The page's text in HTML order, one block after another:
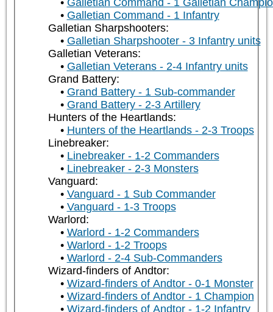
Galletian Command - 1 Galletian
Galletian Command - 1 Infantry
Galletian Sharpshooters:
Galletian Sharpshooter - 3 Infantry units
Galletian Veterans:
Galletian Veterans - 2-4 Infantry units
Grand Battery:
Grand Battery - 1 Sub-commander
Grand Battery - 2-3 Artillery
Hunters of the Heartlands:
Hunters of the Heartlands - 2-3 Troops
Linebreaker:
Linebreaker - 1-2 Commanders
Linebreaker - 2-3 Monsters
Vanguard:
Vanguard - 1 Sub Commander
Vanguard - 1-3 Troops
Warlord:
Warlord - 1-2 Commanders
Warlord - 1-2 Troops
Warlord - 2-4 Sub-Commanders
Wizard-finders of Andtor:
Wizard-finders of Andtor - 0-1 Monster
Wizard-finders of Andtor - 1 Champion
Wizard-finders of Andtor - 1-2 Infantry